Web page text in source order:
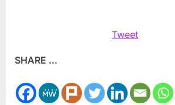
Tweet
SHARE ...